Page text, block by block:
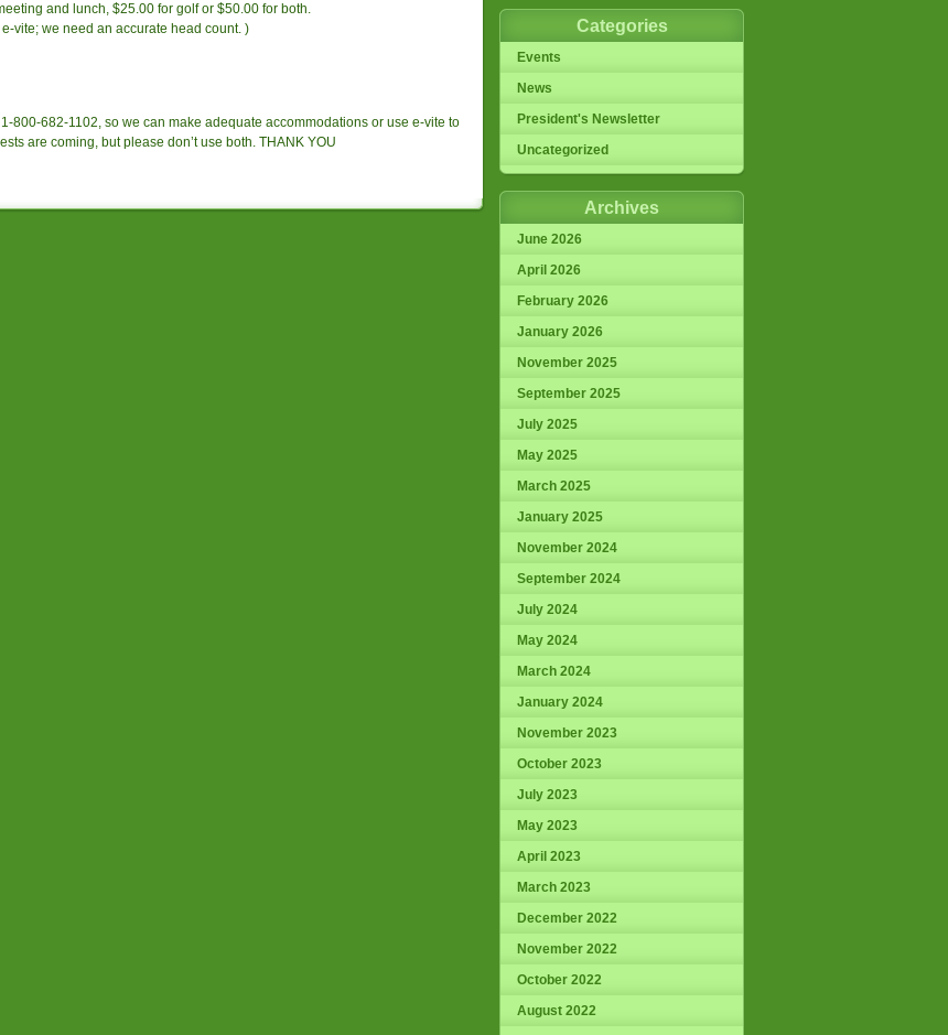
and lunch, $25.00 for golf or $50.00 for both.
vite; we need an accurate head count. )
800-682-1102, so we can make adequate accommodations or use e-vite to
are coming, but please don’t use both. THANK YOU
Categories
Events
News
President's Newsletter
Uncategorized
Archives
June 2026
April 2026
February 2026
January 2026
November 2025
September 2025
July 2025
May 2025
March 2025
January 2025
November 2024
September 2024
July 2024
May 2024
March 2024
January 2024
November 2023
October 2023
July 2023
May 2023
April 2023
March 2023
December 2022
November 2022
October 2022
August 2022